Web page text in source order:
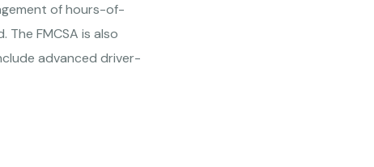
of hours-of-
FMCSA is also
advanced driver-